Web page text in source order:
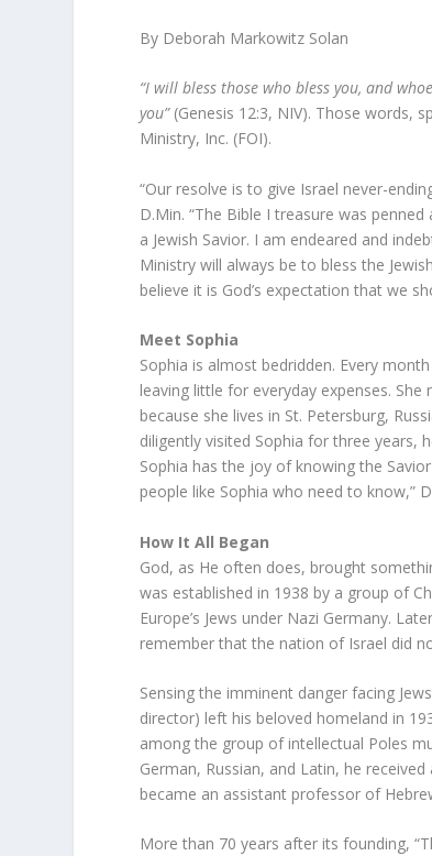
By Deborah Markowitz Solan
“I will bless those who bless you, and
you”(Genesis 12:3, NIV). Those words,
Ministry, Inc. (FOI).
“Our resolve is to give Israel never-
D.Min. “The Bible I treasure was
a Jewish Savior. I am endeared and
Ministry will always be to bless the
believe it is God’s expectation that we
Meet Sophia
Sophia is almost bedridden. Every
leaving little for everyday expenses.
because she lives in St. Petersburg,
diligently visited Sophia for three years,
Sophia has the joy of knowing the
people like Sophia who need to know,”
How It All Began
God, as He often does, brought
was established in 1938 by a group of
Europe’s Jews under Nazi Germany.
remember that the nation of Israel did
Sensing the imminent danger facing
director) left his beloved homeland in
among the group of intellectual Poles
German, Russian, and Latin, he
became an assistant professor of
More than 70 years after its founding,